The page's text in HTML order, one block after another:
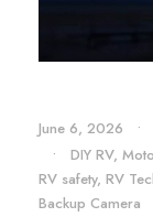
June 6, 2026 •
•
DIY RV,
RV safety, RV
Backup Camera